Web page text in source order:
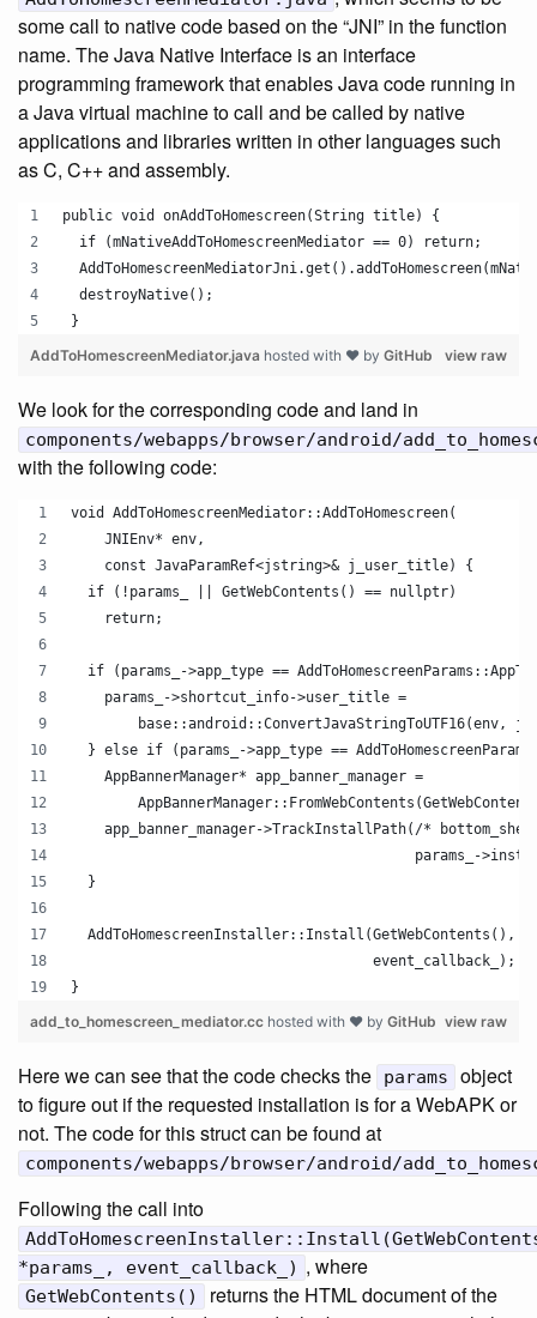
some call to native code based on the “JNI” in the function
name. The Java Native Interface is an interface
programming framework that enables Java code running in
a Java virtual machine to call and be called by native
applications and libraries written in other languages such
as C, C++ and assembly.
public void onAddToHomescreen(String title) {
  if (mNativeAddToHomescreenMediator == 0) return;
  destroyNative();
}
view raw
AddToHomescreenMediator.java hosted with ❤ by GitHub
We look for the corresponding code and land in
components/webapps/browser/android/
with the following code:
void AddToHomescreenMediator::AddToHomescreen(
    JNIEnv* env,
    const JavaParamRef<jstring>& j_user_title) {
  if (!params_ || GetWebContents() == nullptr)
    return;
if (params_->app_type ==
    params_->shortcut_info->user_title =
base::android::ConvertJavaStringToUTF16(env,
} else if (params_->app_type ==
    AppBannerManager* app_banner_manager =
app_banner_manager->TrackInstallPath(/*
params_-
  }
AddToHomescreenInstaller::Install(GetWebContents(),
                                    event_callback_);
}
view raw
add_to_homescreen_mediator.cc hosted with ❤ by GitHub
Here we can see that the code checks the params
object
to figure out if the requested installation is for a WebAPK or
not. The code for this struct can be found at
components/webapps/browser/android/
Following the call into
*params_, event_callback_) , where
GetWebContents()
returns the HTML document of the